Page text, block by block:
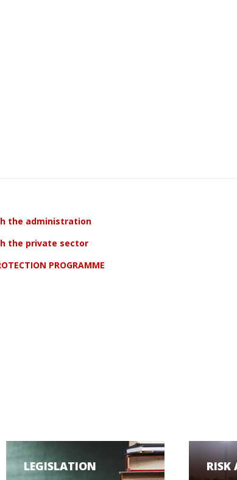
the administration
the private sector
PROGRAMME
LEGISLATION RISK